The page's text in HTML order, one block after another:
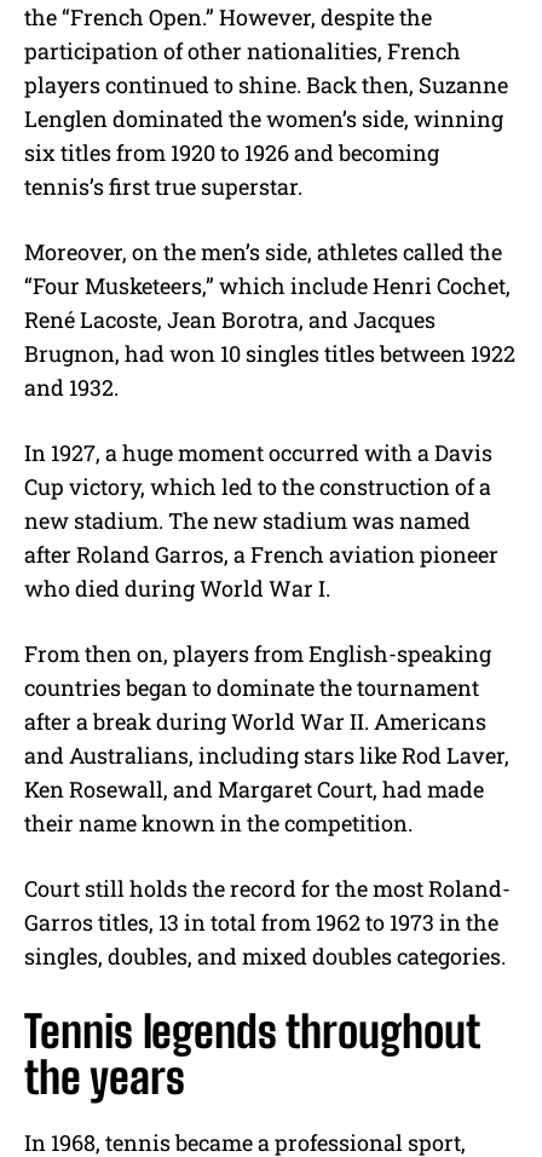
the “French Open.” However, despite the
participation of other nationalities, French
players continued to shine. Back then, Suzanne
Lenglen dominated the women’s side, winning
six titles from 1920 to 1926 and becoming
tennis’s first true superstar.
Moreover, on the men’s side, athletes called the
“Four Musketeers,” which include Henri Cochet,
René Lacoste, Jean Borotra, and Jacques
Brugnon, had won 10 singles titles between 1922
and 1932.
In 1927, a huge moment occurred with a Davis
Cup victory, which led to the construction of a
new stadium. The new stadium was named
after Roland Garros, a French aviation pioneer
who died during World War I.
From then on, players from English-speaking
countries began to dominate the tournament
after a break during World War II. Americans
and Australians, including stars like Rod Laver,
Ken Rosewall, and Margaret Court, had made
their name known in the competition.
Court still holds the record for the most Roland-
Garros titles, 13 in total from 1962 to 1973 in the
singles, doubles, and mixed doubles categories.
Tennis legends throughout
the years
In 1968, tennis became a professional sport,